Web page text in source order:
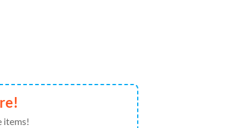
NCAA Doormat quantity
items!